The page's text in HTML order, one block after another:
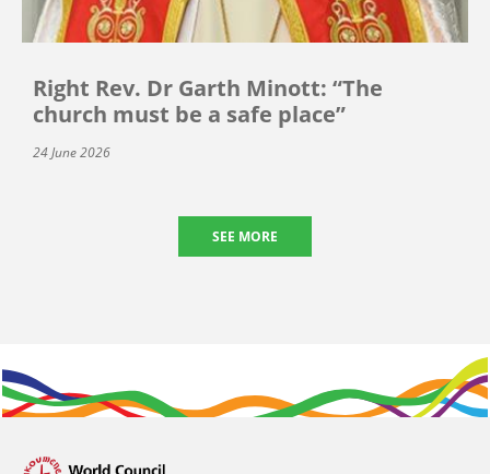
Right Rev. Dr Garth Minott: “The
church must be a safe place”
24 June 2026
SEE MORE